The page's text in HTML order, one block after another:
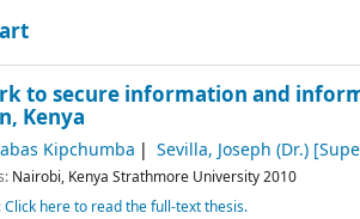
to secure information and
Kenya
Kipchumba Sevilla, Joseph (Dr.)
Nairobi, Kenya Strathmore University2010
Click here to read the full-text thesis.